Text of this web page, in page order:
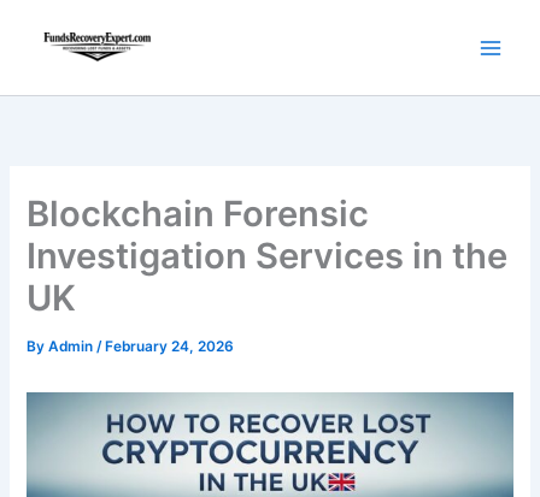
Blockchain Forensic
Investigation Services in the
UK
ByAdmin/ February 24, 2026